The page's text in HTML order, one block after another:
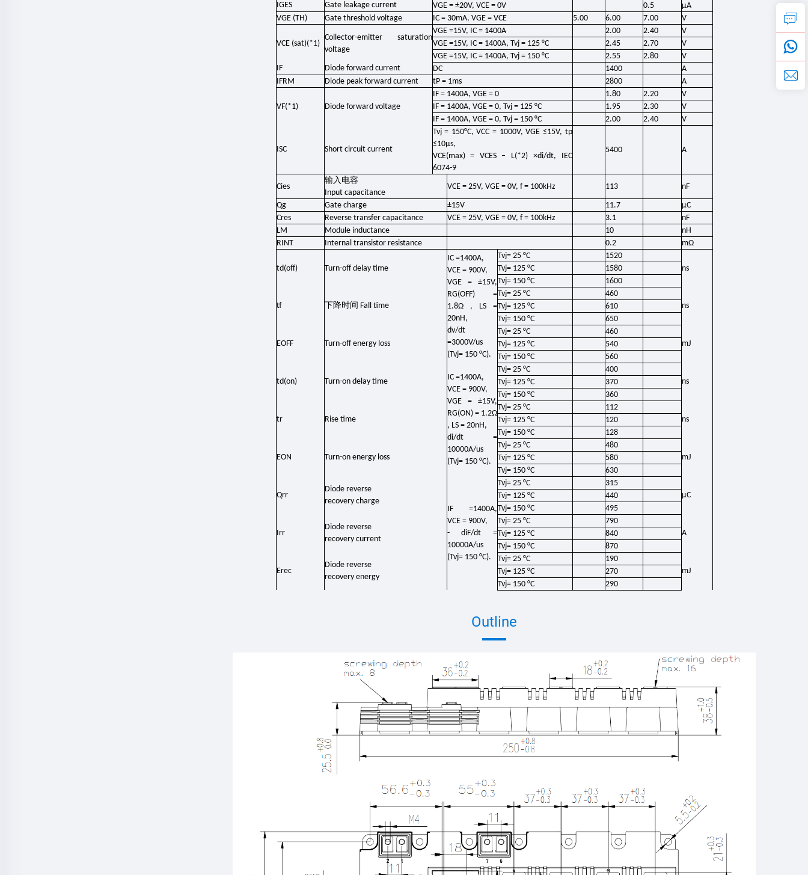
IGES
Gate leakage current VGE = ±20V, VCE = 0V 0.5
μA
VGE (TH)
Gate threshold voltage IC = 30mA, VGE = VCE 5.00 6.00 7.00 V
VCE (sat)(*1)
Collector-emitter saturation
voltage
VGE =15V, IC = 1400A 2.00 2.40
V
VGE =15V, IC = 1400A, Tvj = 125 °C
2.45 2.70
V
VGE =15V, IC = 1400A, Tvj = 150 °C
2.55 2.80
V
IF
Diode forward current DC 1400
A
IFRM
Diode peak forward current tP = 1ms 2800 A
VF(*1) Diode forward voltage
IF = 1400A, VGE = 0 1.80 2.20
V
IF = 1400A, VGE = 0, Tvj = 125 °C
1.95 2.30
V
IF = 1400A, VGE = 0, Tvj = 150 °C
2.00 2.40 V
ISC Short circuit current
Tvj = 150°C, VCC = 1000V, VGE ≤15V, tp
≤10μs,
VCE(max) = VCES – L(*2) ×di/dt, IEC
6074-9
5400 A
Cies
输入电容
Input capacitance
VCE = 25V, VGE = 0V, f = 100kHz 113 nF
Qg Gate charge ±15V 11.7
μC
Cres
Reverse transfer capacitance VCE = 25V, VGE = 0V, f = 100kHz 3.1
nF
LM
Module inductance 10
nH
RINT
Internal transistor resistance 0.2 mΩ
td(off) Turn-off delay time
IC =1400A,
VCE = 900V,
VGE = ±15V,
RG(OFF) =
1.8Ω , LS =
20nH,
dv/dt
=3000V/us
(Tvj= 150 °C).
Tvj= 25 °C
1520
ns
Tvj= 125 °C
1580
Tvj= 150 °C
1600
tf 下降时间 Fall time
Tvj= 25 °C
460
ns
Tvj= 125 °C
610
Tvj= 150 °C
650
EOFF Turn-off energy loss
Tvj= 25 °C
460
mJ
Tvj= 125 °C
540
Tvj= 150 °C
560
td(on) Turn-on delay time
IC =1400A,
VCE = 900V,
VGE = ±15V,
RG(ON) = 1.2Ω
, LS = 20nH,
di/dt =
10000A/us
(Tvj= 150 °C).
Tvj= 25 °C
400
ns
Tvj= 125 °C
370
Tvj= 150 °C
360
tr Rise time
Tvj= 25 °C
112
ns
Tvj= 125 °C
120
Tvj= 150 °C
128
EON Turn-on energy loss
Tvj= 25 °C
480
mJ
Tvj= 125 °C
580
Tvj= 150 °C
630
Qrr
Diode reverse
recovery charge
IF =1400A,
VCE = 900V,
- diF/dt =
10000A/us
(Tvj= 150 °C).
Tvj= 25 °C
315
μC
Tvj= 125 °C
440
Tvj= 150 °C
495
Irr
Diode reverse
recovery current
Tvj= 25 °C
790
A
Tvj= 125 °C
840
Tvj= 150 °C
870
Erec
Diode reverse
recovery energy
Tvj= 25 °C
190
mJ
Tvj= 125 °C
270
Tvj= 150 °C
290
Outline